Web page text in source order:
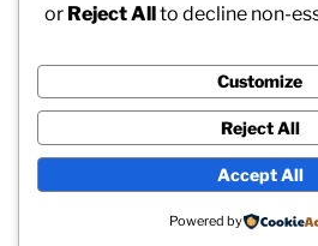
Categories
Proudly powered by WordPress
or Reject Allto decline non-
Customize
Reject All
Accept All
Powered by